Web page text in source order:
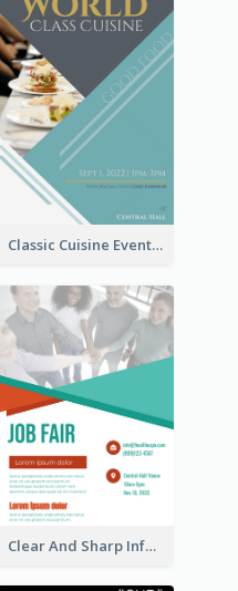
Classic Cuisine Event Poster With Details
Clear And Sharp Informative Poster Of Job Fair